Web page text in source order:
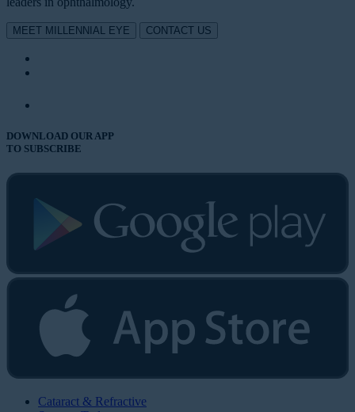
MEET MILLENNIAL EYE CONTACT US
DOWNLOAD OUR APP
TO SUBSCRIBE
Cataract & Refractive